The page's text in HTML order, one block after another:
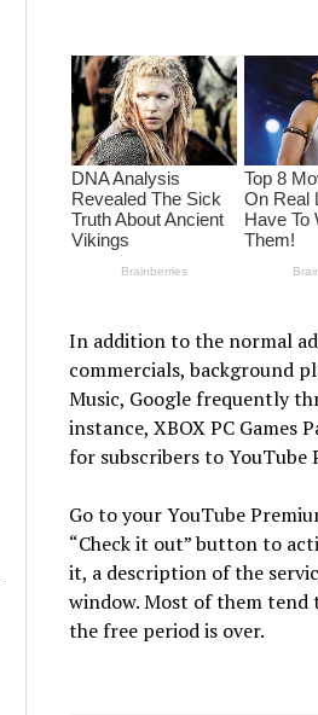
In addition to the normal
commercials, background
Music, Google frequently
instance, XBOX PC Games
for subscribers to YouTube
Go to your YouTube
“Check it out” button to
it, a description of the
window. Most of them
the free period is over.